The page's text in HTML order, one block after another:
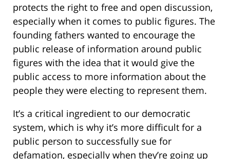
protects the right to free and open discussion,
especially when it comes to public figures. The
founding fathers wanted to encourage the
public release of information around public
figures with the idea that it would give the
public access to more information about the
people they were electing to represent them.
It’s a critical ingredient to our democratic
system, which is why it’s more difficult for a
public person to successfully sue for
defamation, especially when they’re going up